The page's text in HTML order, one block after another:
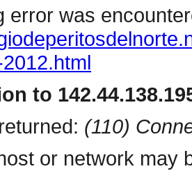
error was
to
(110)
or network may